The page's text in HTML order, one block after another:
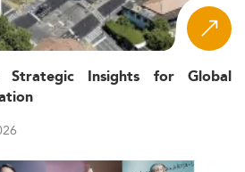
Strategic Insights for Global